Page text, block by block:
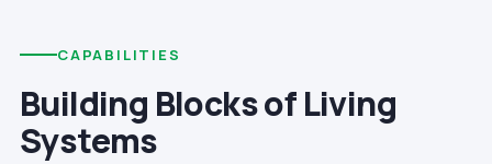
CAPABILITIES
Building Blocks of Living
Systems